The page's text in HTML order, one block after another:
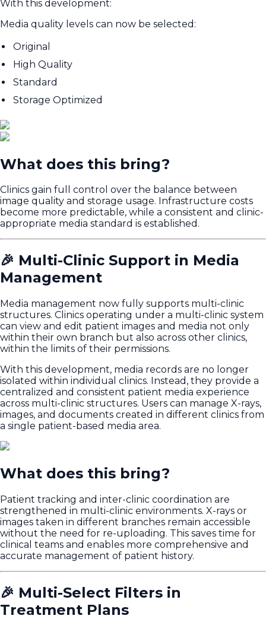
With this development:
Media quality levels can now be selected:
Original
High Quality
Standard
Storage Optimized
What does this bring?
Clinics gain full control over the balance between
image quality and storage usage. Infrastructure costs
become more predictable, while a consistent and clinic-
appropriate media standard is established.
🎉 Multi-Clinic Support in Media
Management
Media management now fully supports multi-clinic
structures. Clinics operating under a multi-clinic system
can view and edit patient images and media not only
within their own branch but also across other clinics,
within the limits of their permissions.
With this development, media records are no longer
isolated within individual clinics. Instead, they provide a
centralized and consistent patient media experience
across multi-clinic structures. Users can manage X-rays,
images, and documents created in different clinics from
a single patient-based media area.
What does this bring?
Patient tracking and inter-clinic coordination are
strengthened in multi-clinic environments. X-rays or
images taken in different branches remain accessible
without the need for re-uploading. This saves time for
clinical teams and enables more comprehensive and
accurate management of patient history.
🎉 Multi-Select Filters in
Treatment Plans